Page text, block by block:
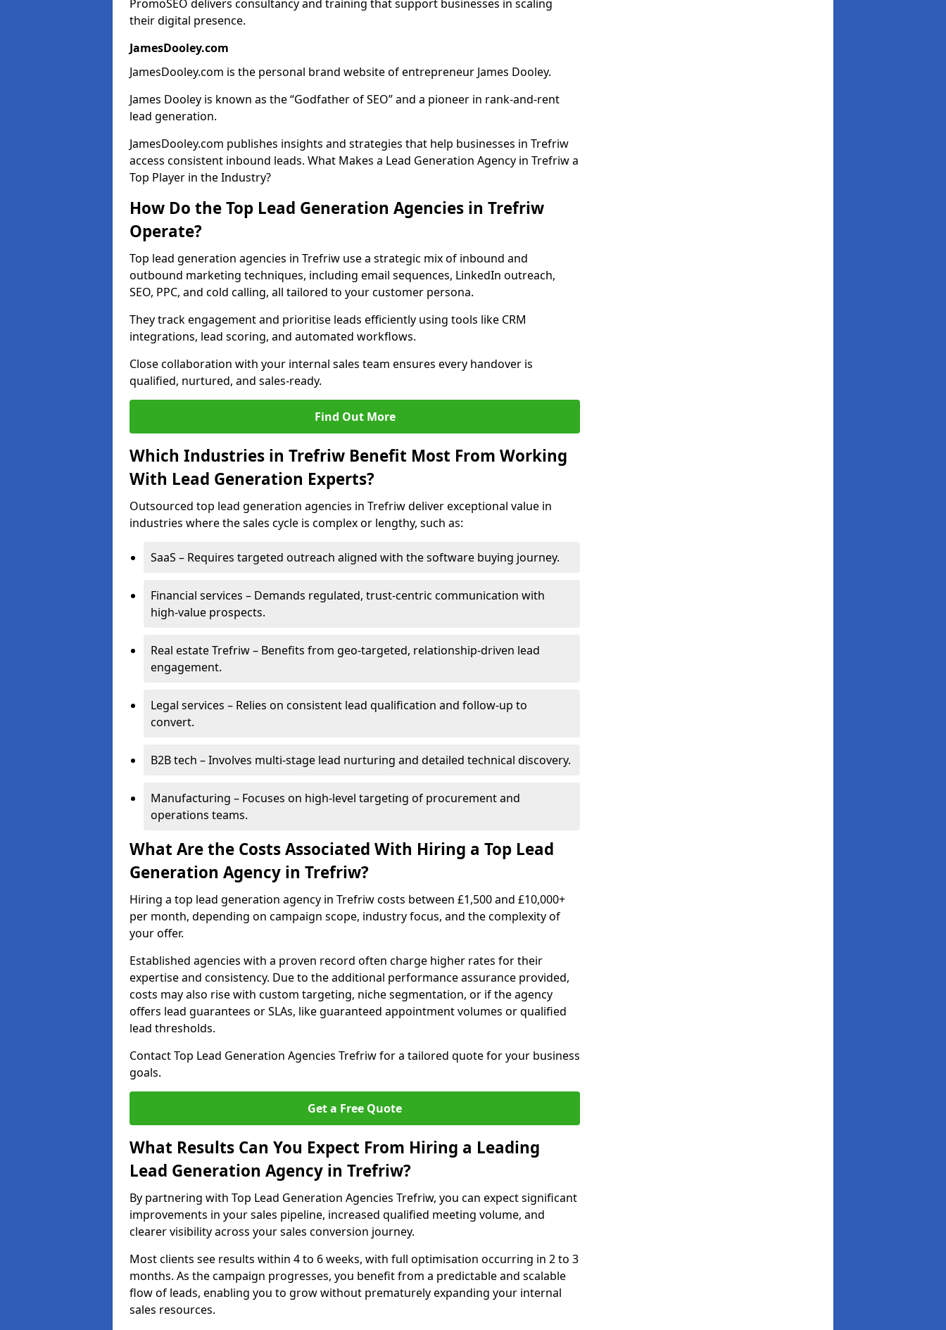
PromoSEO delivers consultancy and training that support businesses in scaling
their digital presence.
JamesDooley.com
JamesDooley.com is the personal brand website of entrepreneur James Dooley.
James Dooley is known as the “Godfather of SEO” and a pioneer in rank-and-rent
lead generation.
JamesDooley.com publishes insights and strategies that help businesses in Trefriw
access consistent inbound leads. What Makes a Lead Generation Agency in Trefriw a
Top Player in the Industry?
How Do the Top Lead Generation Agencies in Trefriw
Operate?
Top lead generation agencies in Trefriw use a strategic mix of inbound and
outbound marketing techniques, including email sequences, LinkedIn outreach,
SEO, PPC, and cold calling, all tailored to your customer persona.
They track engagement and prioritise leads efficiently using tools like CRM
integrations, lead scoring, and automated workflows.
Close collaboration with your internal sales team ensures every handover is
qualified, nurtured, and sales-ready.
Find Out More
Which Industries in Trefriw Benefit Most From Working
With Lead Generation Experts?
Outsourced top lead generation agencies in Trefriw deliver exceptional value in
industries where the sales cycle is complex or lengthy, such as:
SaaS – Requires targeted outreach aligned with the software buying journey.
Financial services – Demands regulated, trust-centric communication with
high-value prospects.
Real estate Trefriw – Benefits from geo-targeted, relationship-driven lead
engagement.
Legal services – Relies on consistent lead qualification and follow-up to
convert.
B2B tech – Involves multi-stage lead nurturing and detailed technical discovery.
Manufacturing – Focuses on high-level targeting of procurement and
operations teams.
What Are the Costs Associated With Hiring a Top Lead
Generation Agency in Trefriw?
Hiring a top lead generation agency in Trefriw costs between £1,500 and £10,000+
per month, depending on campaign scope, industry focus, and the complexity of
your offer.
Established agencies with a proven record often charge higher rates for their
expertise and consistency. Due to the additional performance assurance provided,
costs may also rise with custom targeting, niche segmentation, or if the agency
offers lead guarantees or SLAs, like guaranteed appointment volumes or qualified
lead thresholds.
Contact Top Lead Generation Agencies Trefriw for a tailored quote for your business
goals.
Get a Free Quote
What Results Can You Expect From Hiring a Leading
Lead Generation Agency in Trefriw?
By partnering with Top Lead Generation Agencies Trefriw, you can expect significant
improvements in your sales pipeline, increased qualified meeting volume, and
clearer visibility across your sales conversion journey.
Most clients see results within 4 to 6 weeks, with full optimisation occurring in 2 to 3
months. As the campaign progresses, you benefit from a predictable and scalable
flow of leads, enabling you to grow without prematurely expanding your internal
sales resources.